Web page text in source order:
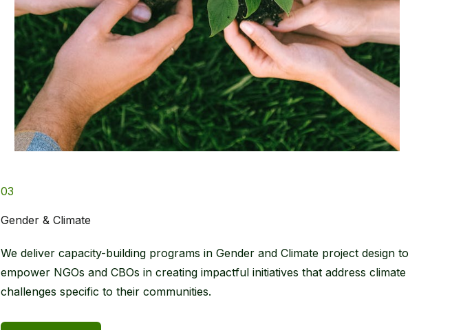
03
Gender & Climate​
We deliver capacity-building programs in Gender and Climate project design to
empower NGOs and CBOs in creating impactful initiatives that address climate
challenges specific to their communities.